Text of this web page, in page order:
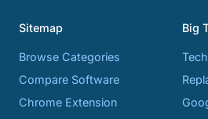
Sitemap
Browse Categories
Compare Software
Chrome Extension
Big